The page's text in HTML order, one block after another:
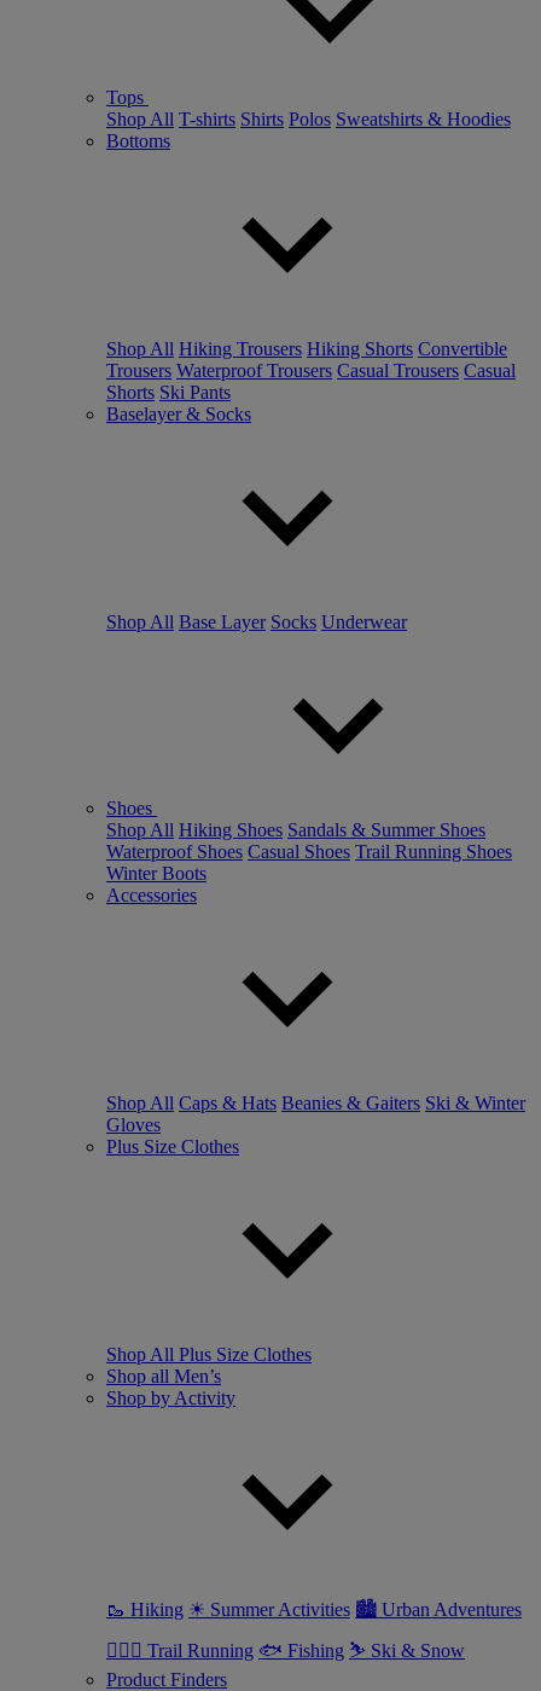
Tops
Shop All T-shirts Shirts Polos Sweatshirts & Hoodies
Bottoms
Shop All Hiking Trousers Hiking Shorts Convertible
Trousers Waterproof Trousers Casual Trousers Casual
Shorts Ski Pants
Baselayer & Socks
Shop All Base Layer Socks Underwear
Shoes
Shop All Hiking Shoes Sandals & Summer Shoes
Waterproof Shoes Casual Shoes Trail Running Shoes
Winter Boots
Accessories
Shop All Caps & Hats Beanies & Gaiters Ski & Winter
Gloves
Plus Size Clothes
Shop All Plus Size Clothes
Shop all Men’s
Shop by Activity
🥾 Hiking ☀ Summer Activities 🏙 Urban Adventures
🏃🏼‍♂️ Trail Running 🐟 Fishing ⛷ Ski & Snow
Product Finders